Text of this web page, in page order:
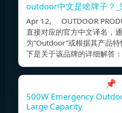
outdoor中文是啥牌子？_
Apr 12, OUTDOOR
直接对应的官方中文译名，
为“Outdoor”或根据其产品特
下是关于该品牌的详细解答
📌
500W Emergency
Large Capacity